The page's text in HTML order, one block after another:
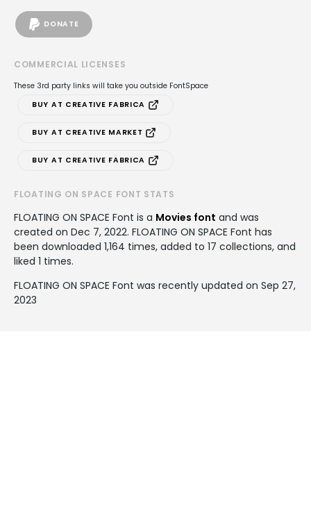
DONATE
COMMERCIAL LICENSES
These 3rd party links will take you outside FontSpace
BUY AT CREATIVE FABRICA
BUY AT CREATIVE MARKET
BUY AT CREATIVE FABRICA
FLOATING ON SPACE FONT STATS
FLOATING ON SPACE Font is a Movies font and was
created on Dec 7, 2022. FLOATING ON SPACE Font has
been downloaded 1,164 times, added to 17 collections, and
liked 1 times.
FLOATING ON SPACE Font was recently updated on Sep 27,
2023